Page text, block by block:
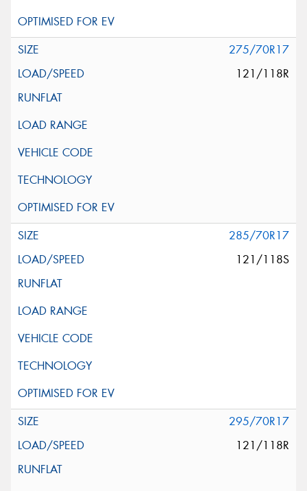
275/70R17
121/118R
285/70R17
121/118S
295/70R17
121/118R